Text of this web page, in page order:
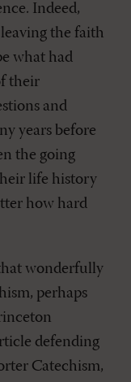
Indeed,
the faith
what had
their
and
years before
the going
life history
how hard
wonderfully
perhaps
defending
Catechism,